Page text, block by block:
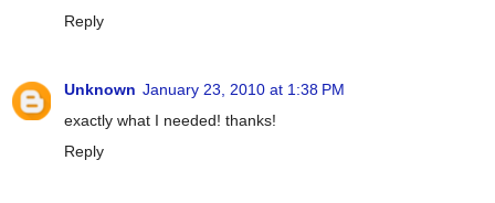
Reply
Unknown January 23, 2010 at 1:38 PM
exactly what I needed! thanks!
Reply